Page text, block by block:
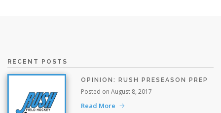
RECENT POSTS
OPINION: RUSH PRESEASON PREP
Posted on August 8, 2017
Read More